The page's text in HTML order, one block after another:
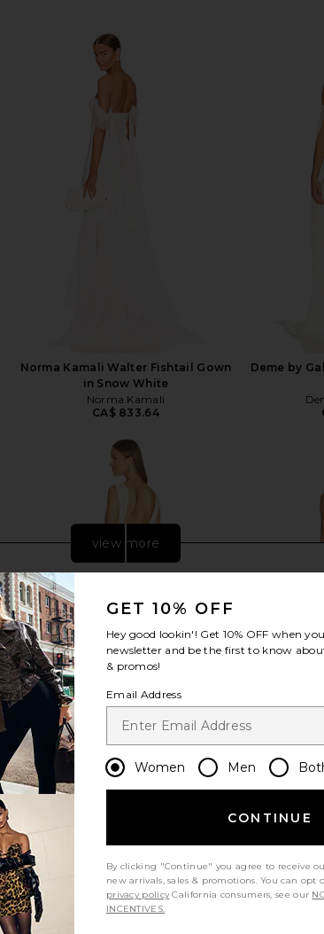
Norma Kamali Walter Fishtail Gown
in Snow White
Norma Kamali
CA$ 833.64
Deme by
SAU LEE Cassandra Gown in Ivory
SAU LEE
retrofete
view more
GET 10% OFF
Hey good lookin'! Get 10% OFF when
newsletter and be the first to know
& promos!
Email Address
Women Men
CONTINUE
By clicking "Continue" you agree to receive
new arrivals, sales & promotions. You can
privacy policy California consumers, see our
INCENTIVES.